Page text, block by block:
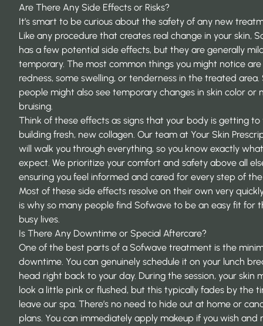
Are There Any Side Effects or Risks?
It’s smart to be curious about the safety of any new
Like any procedure that creates real change in your skin,
has a few potential side effects, but they are generally
temporary. The most common things you might notice
redness, some swelling, or tenderness in the treated area.
people might also see temporary changes in skin color or
bruising.
Think of these effects as signs that your body is getting
building fresh, new collagen. Our team at Your Skin
will walk you through everything, so you know exactly
expect. We prioritize your comfort and safety above all
ensuring you feel informed and cared for every step of
Most of these side effects resolve on their own very
is why so many people find Sofwave to be an easy fit for
busy lives.
Is There Any Downtime or Special Aftercare?
One of the best parts of a Sofwave treatment is the
downtime. You can genuinely schedule it on your lunch
head right back to your day. During the session, your skin
look a little pink or flushed, but this typically fades by the
leave our spa. There’s no need to hide out at home or
plans. You can immediately apply makeup if you wish and